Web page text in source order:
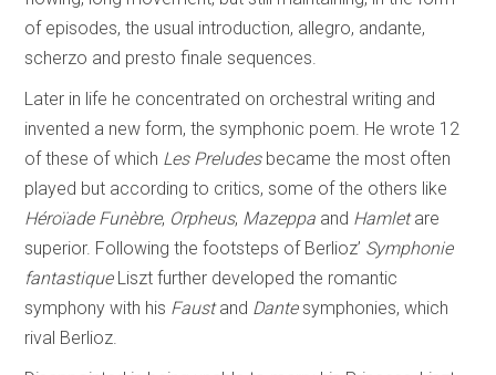
of episodes, the usual introduction, allegro, andante,
scherzo and presto finale sequences.
Later in life he concentrated on orchestral writing and
invented a new form, the symphonic poem. He wrote 12
of these of which Les Preludesbecame the most often
played but according to critics, some of the others like
Héroïade Funèbre, Orpheus, Mazeppa and Hamletare
superior. Following the footsteps of Berlioz’ Symphonie
fantastiqueLiszt further developed the romantic
symphony with his Faustand Dantesymphonies, which
rival Berlioz.